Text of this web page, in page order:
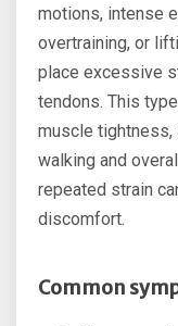
motions, intense
overtraining, or
place excessive
tendons. This
muscle tightness,
walking and
repeated strain
discomfort.
Common